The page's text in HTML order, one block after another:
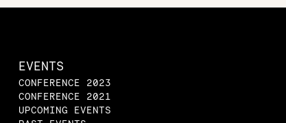
EVENTS
CONFERENCE 2023
CONFERENCE 2021
UPCOMING EVENTS